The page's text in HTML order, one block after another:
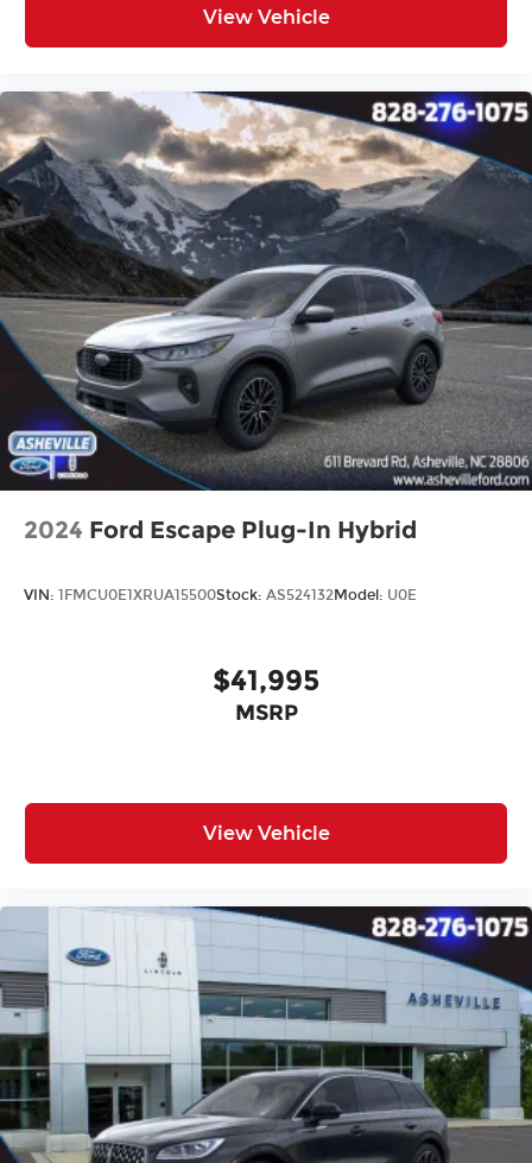
Electronic Stability Control
Exterior Parking Camera Rear
Auto High-beam Headlights
Delay-off headlights
Fully automatic headlights
Panic alarm
Security system
Speed control
Bumpers: body-color
Heated door mirrors
Power door mirrors
Spoiler
Turn signal indicator mirrors
Apple CarPlay & Android Auto
Auto-Dimming Mirror w/HomeLink
Driver door bin
Illuminated entry
Rear reading lights
Rear seat center armrest
Tachometer
Telescoping steering wheel
Tilt steering wheel
Trip computer
3rd row seats: split-bench
Front Bucket Seats
View Vehicle
2024 Ford Escape Plug-In Hybrid
VIN: 1FMCU0E1XRUA15500Stock: AS524132Model: U0E
$41,995
MSRP
View Vehicle